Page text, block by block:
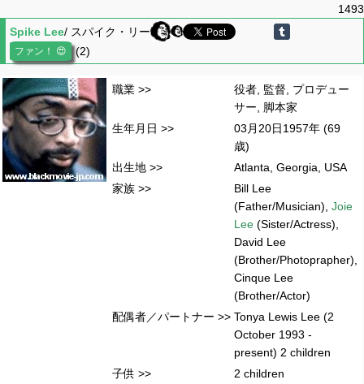
1493
Spike Lee/ スパイク・リー
(2)
職業 >>
役者, 監督, プロデュー
サー, 脚本家
生年月日 >>
03月20日1957年 (69
歳)
出生地 >>
Atlanta, Georgia, USA
家族 >>
Bill Lee
(Father/Musician), Joie
Lee (Sister/Actress),
David Lee
(Brother/Photoprapher),
Cinque Lee
(Brother/Actor)
配偶者／パートナー >> Tonya Lewis Lee (2
October 1993 -
present) 2 children
子供 >>
2 children